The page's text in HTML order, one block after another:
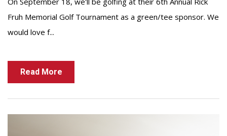
Fruh Memorial Golf Tournament as a green/tee sponsor. We
would love f...
Read More